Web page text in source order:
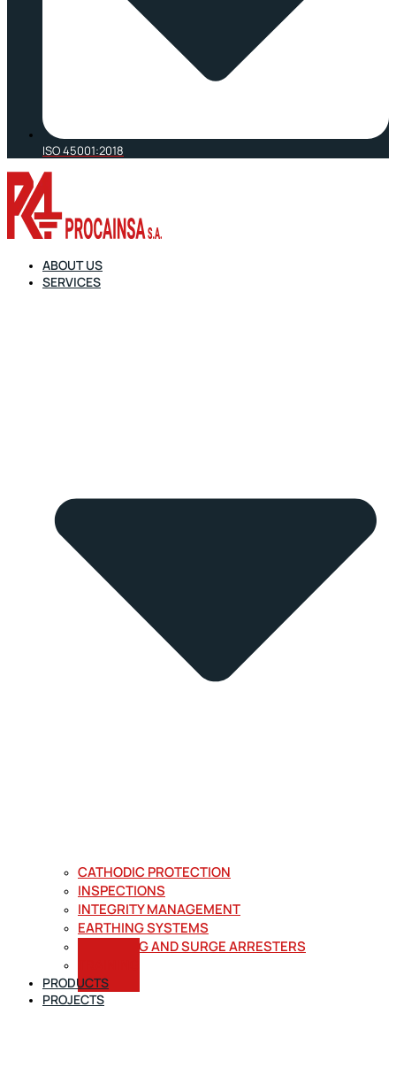
ISO 45001:2018
ABOUT US
SERVICES
CATHODIC PROTECTION
INSPECTIONS
INTEGRITY MANAGEMENT
EARTHING SYSTEMS
LIGHTNING AND SURGE ARRESTERS
PRODUCTS
PROJECTS